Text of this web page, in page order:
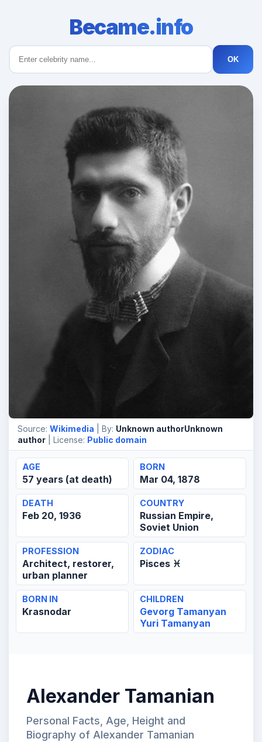
Became.info
OK
Source: Wikimedia | By: Unknown authorUnknown
author | License: Public domain
AGE
57 years (at death)
BORN
Mar 04, 1878
DEATH
Feb 20, 1936
COUNTRY
Russian Empire,
Soviet Union
PROFESSION
Architect, restorer,
urban planner
ZODIAC
Pisces ♓
BORN IN
Krasnodar
CHILDREN
Gevorg Tamanyan
Yuri Tamanyan
Alexander Tamanian
Personal Facts, Age, Height and
Biography of Alexander Tamanian